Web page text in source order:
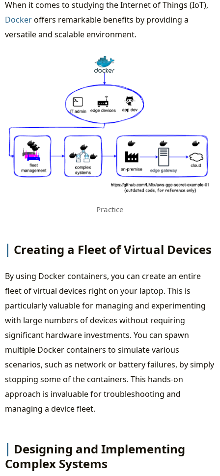
When it comes to studying the Internet of Things (IoT),
Dockeroffers remarkable benefits by providing a
versatile and scalable environment.
Practice
Creating a Fleet of Virtual Devices
By using Docker containers, you can create an entire
fleet of virtual devices right on your laptop. This is
particularly valuable for managing and experimenting
with large numbers of devices without requiring
significant hardware investments. You can spawn
multiple Docker containers to simulate various
scenarios, such as network or battery failures, by simply
stopping some of the containers. This hands-on
approach is invaluable for troubleshooting and
managing a device fleet.
Designing and Implementing
Complex Systems